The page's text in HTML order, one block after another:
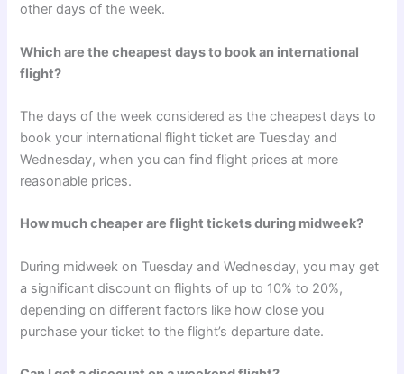
other days of the week.
Which are the cheapest days to book an international
flight?
The days of the week considered as the cheapest days to
book your international flight ticket are Tuesday and
Wednesday, when you can find flight prices at more
reasonable prices.
How much cheaper are flight tickets during midweek?
During midweek on Tuesday and Wednesday, you may get
a significant discount on flights of up to 10% to 20%,
depending on different factors like how close you
purchase your ticket to the flight’s departure date.